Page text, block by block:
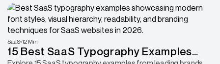
SaaS 12 Min
15 Best SaaS Typography Examples